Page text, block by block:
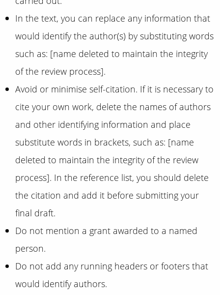
In the text, you can replace any information that
would identify the author(s) by substituting words
such as: [name deleted to maintain the integrity
of the review process].
Avoid or minimise self-citation. If it is necessary to
cite your own work, delete the names of authors
and other identifying information and place
substitute words in brackets, such as: [name
deleted to maintain the integrity of the review
process]. In the reference list, you should delete
the citation and add it before submitting your
final draft.
Do not mention a grant awarded to a named
person.
Do not add any running headers or footers that
would identify authors.